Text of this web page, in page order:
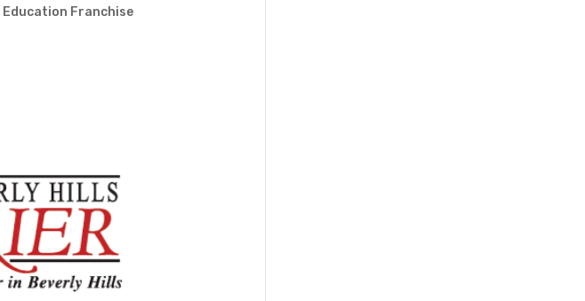
Education Franchise